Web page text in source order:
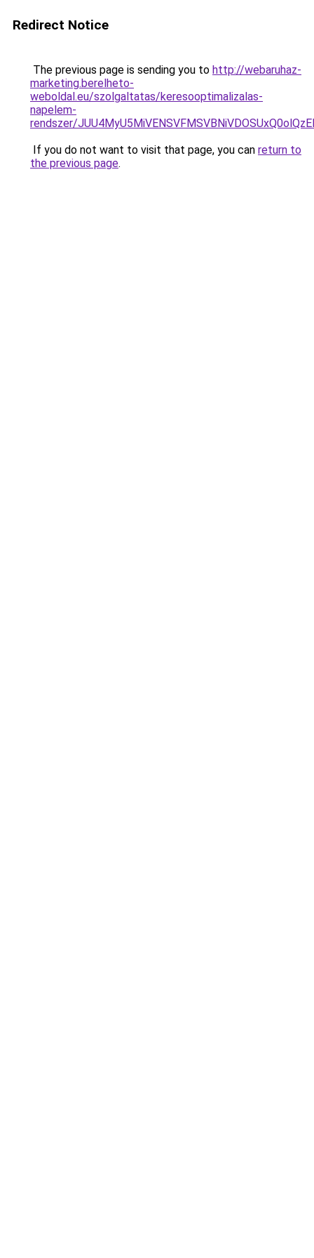
Redirect Notice
The previous page is sending you to http://webaruhaz-
marketing.berelheto-
weboldal.eu/szolgaltatas/keresooptimalizalas-
napelem-
rendszer/
If you do not want to visit that page, you can return to
the previous page.